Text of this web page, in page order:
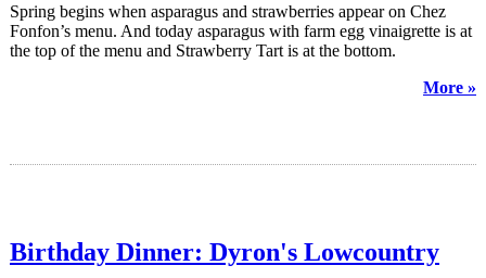
Spring begins when asparagus and strawberries appear on Chez
Fonfon’s menu. And today asparagus with farm egg vinaigrette is at
the top of the menu and Strawberry Tart is at the bottom.
More »
Birthday Dinner: Dyron's Lowcountry